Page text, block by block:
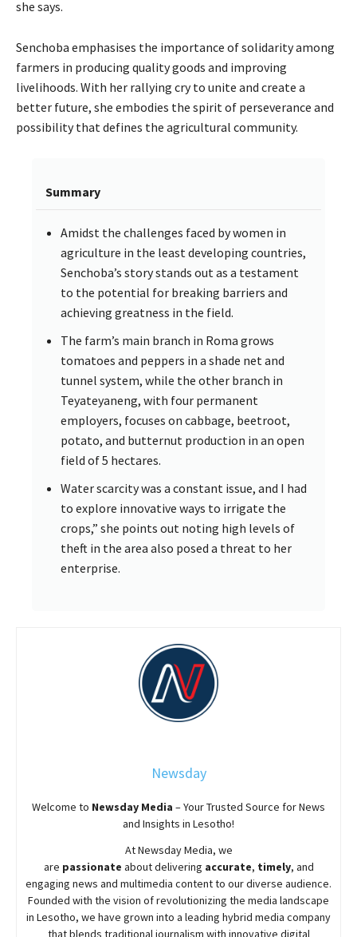
she says.
Senchoba emphasises the importance of solidarity among
farmers in producing quality goods and improving
livelihoods. With her rallying cry to unite and create a
better future, she embodies the spirit of perseverance and
possibility that defines the agricultural community.
Summary
Amidst the challenges faced by women in
agriculture in the least developing countries,
Senchoba’s story stands out as a testament
to the potential for breaking barriers and
achieving greatness in the field.
The farm’s main branch in Roma grows
tomatoes and peppers in a shade net and
tunnel system, while the other branch in
Teyateyaneng, with four permanent
employers, focuses on cabbage, beetroot,
potato, and butternut production in an open
field of 5 hectares.
Water scarcity was a constant issue, and I had
to explore innovative ways to irrigate the
crops,” she points out noting high levels of
theft in the area also posed a threat to her
enterprise.
Newsday
Welcome to Newsday Media – Your Trusted Source for News
and Insights in Lesotho!
AtNewsdayMedia, we
are passionate aboutdelivering accurate, timely, and
engaging news and multimedia content to our diverse audience.
Founded with the vision of revolutionizing the media landscape
in Lesotho, we have grown into a leading hybrid media company
that blends traditional journalism with innovative digital